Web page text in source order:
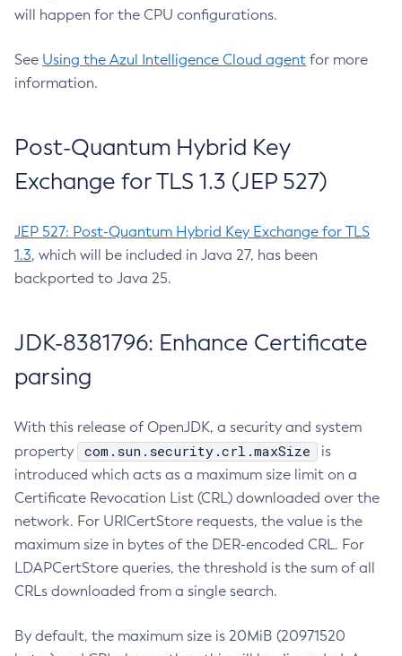
will happen for the CPU configurations.
See Using the Azul Intelligence Cloud agent for more
information.
Post-Quantum Hybrid Key
Exchange for TLS 1.3 (JEP 527)
JEP 527: Post-Quantum Hybrid Key Exchange for TLS
1.3, which will be included in Java 27, has been
backported to Java 25.
JDK-8381796: Enhance Certificate
parsing
With this release of OpenJDK, a security and system
property
com.sun.security.crl.maxSize
is
introduced which acts as a maximum size limit on a
Certificate Revocation List (CRL) downloaded over the
network. For URICertStore requests, the value is the
maximum size in bytes of the DER-encoded CRL. For
LDAPCertStore queries, the threshold is the sum of all
CRLs downloaded from a single search.
By default, the maximum size is 20MiB (20971520